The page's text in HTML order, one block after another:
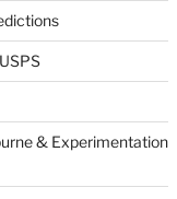
& Experimentation